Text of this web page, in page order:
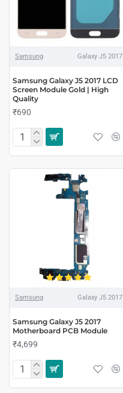
Samsung Galaxy J5 2017
Samsung Galaxy J5 2017 LCD
Screen Module Gold | High
Quality
₹690
Samsung Galaxy J5 2017
Samsung Galaxy J5 2017
Motherboard PCB Module
₹4,699